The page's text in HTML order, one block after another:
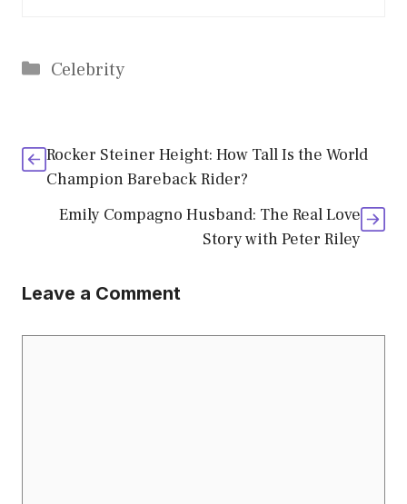
Categories
Celebrity
Rocker Steiner Height: How Tall Is the World
Champion Bareback Rider?
Emily Compagno Husband: The Real Love
Story with Peter Riley
Leave a Comment